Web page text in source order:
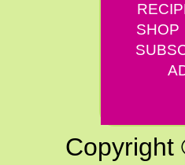
SHOP
Copyright